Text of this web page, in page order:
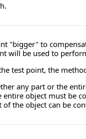
"bigger" to
will be used to
test point, the
any part or the
entire object must be
of the object can be